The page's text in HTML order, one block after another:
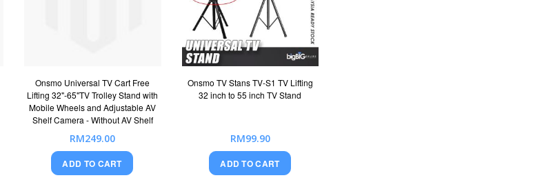
Onsmo Universal TV Cart Free
Lifting 32"-65"TV Trolley Stand with
Mobile Wheels and Adjustable AV
Shelf Camera - Without AV Shelf
RM249.00
ADD TO CART
Onsmo TV Stans TV-S1 TV Lifting
32 inch to 55 inch TV Stand
RM99.90
ADD TO CART